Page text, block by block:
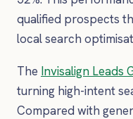
qualified prospects
local search
The Invisalign Leads
turning high-intent
Compared with